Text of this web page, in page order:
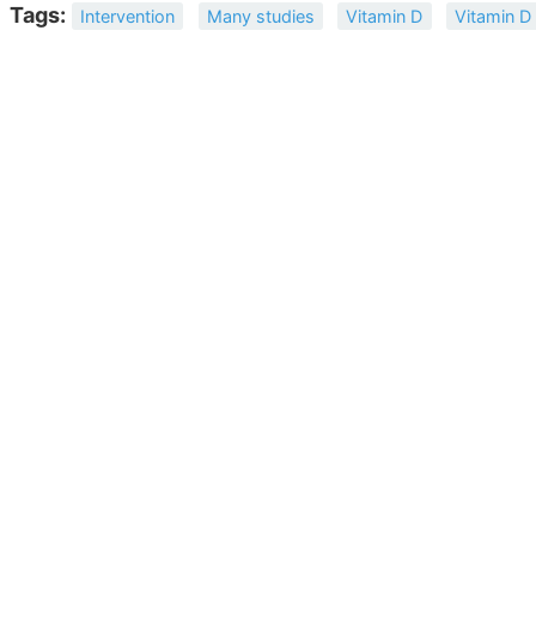
Tags: Intervention Many studies Vitamin D Vitamin D